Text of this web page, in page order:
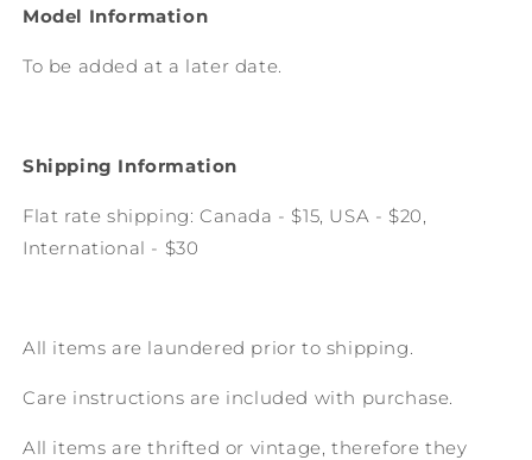
Model Information
To be added at a later date.
Shipping Information
Flat rate shipping: Canada - $15, USA - $20,
International - $30
All items are laundered prior to shipping.
Care instructions are included with purchase.
All items are thrifted or vintage, therefore they